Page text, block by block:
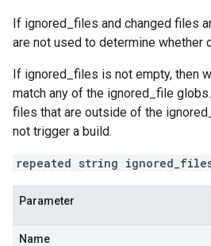
If ignored_files and changed files
are not used to determine whether
If ignored_files is not empty, then
match any of the ignored_file
files that are outside of the
not trigger a build.
repeated string
Parameter
Name